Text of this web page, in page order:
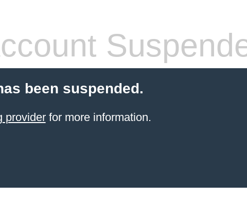
been suspended.
providerfor more information.